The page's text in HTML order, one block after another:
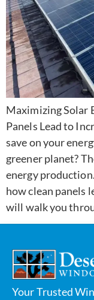
Maximizing Solar
Panels Lead to
save on your
greener planet?
energy
how clean panels
will walk you
Your Trusted